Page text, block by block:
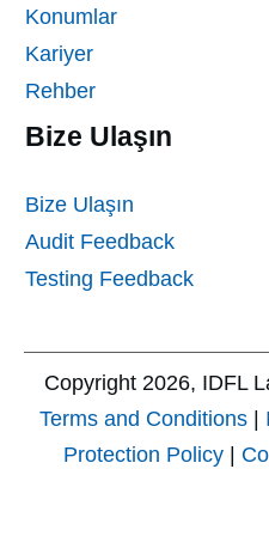
Konumlar
Kariyer
Rehber
Bize Ulaşın
Bize Ulaşın
Audit Feedback
Testing Feedback
Copyright 2026, IDFL
Terms and Conditions |
Protection Policy|